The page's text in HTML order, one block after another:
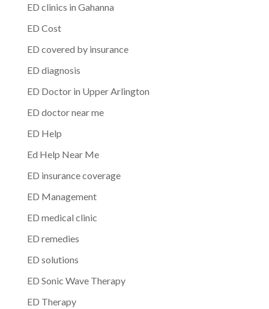
ED clinics in Gahanna
ED Cost
ED covered by insurance
ED diagnosis
ED Doctor in Upper Arlington
ED doctor near me
ED Help
Ed Help Near Me
ED insurance coverage
ED Management
ED medical clinic
ED remedies
ED solutions
ED Sonic Wave Therapy
ED Therapy